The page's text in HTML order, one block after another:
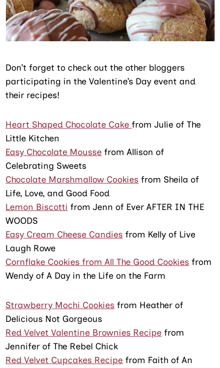
Don’t forget to check out the other bloggers
participating in the Valentine’s Day event and
their recipes!
Heart Shaped Chocolate Cakefrom Julie of The
Little Kitchen
Easy Chocolate Mousse from Allison of
Celebrating Sweets
Chocolate Marshmallow Cookies from Sheila of
Life, Love, and Good Food
Lemon Biscotti from Jenn of Ever AFTER IN THE
WOODS
Easy Cream Cheese Candies from Kelly of Live
Laugh Rowe
Cornflake Cookies from All The Good Cookies from
Wendy of A Day in the Life on the Farm
Strawberry Mochi Cookies from Heather of
Delicious Not Gorgeous
Red Velvet Valentine Brownies Recipe from
Jennifer of The Rebel Chick
Red Velvet Cupcakes Recipe from Faith of An